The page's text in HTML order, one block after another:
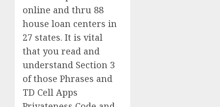
online and thru 88
house loan centers in
27 states. It is vital
that you read and
understand Section 3
of those Phrases and
TD Cell Apps